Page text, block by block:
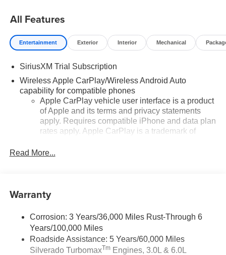
All Features
Entertainment Exterior Interior Mechanical
SiriusXM Trial Subscription
Wireless Apple CarPlay/Wireless Android Auto
capability for compatible phones
Apple CarPlay vehicle user interface is a product
of Apple and its terms and privacy statements
apply. Requires compatible iPhone and data plan
rates apply. Apple CarPlay is a trademark of
trademarks for Apple Inc, registered in the U.S.
Android Auto on your car display, you'll need an
active data plan, and the Android Auto app.
Google, Android and Android Auto are
trademarks of Google LLC.
May require additional optional equipment
Read More...
Warranty
Corrosion: 3 Years/36,000 Miles Rust-Through 6
Years/100,000 Miles
Roadside Assistance: 5 Years/60,000 Miles
Silverado TurbomaxTmEngines, 3.0L & 6.0L